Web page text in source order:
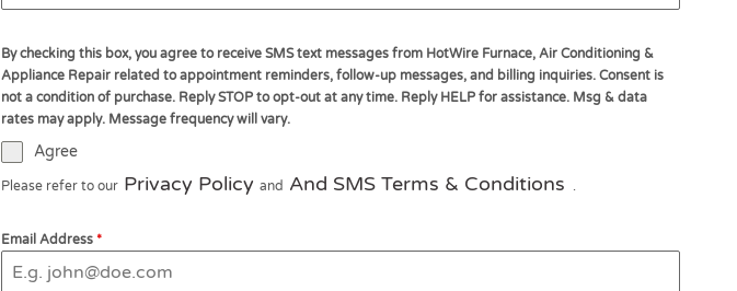
By checking this box, you agree to receive SMS text messages from HotWire Furnace, Air Conditioning &
Appliance Repair related to appointment reminders, follow-up messages, and billing inquiries. Consent is
not a condition of purchase. Reply STOP to opt-out at any time. Reply HELP for assistance. Msg & data
rates may apply. Message frequency will vary.
Agree
Please refer to our Privacy Policy and And SMS Terms & Conditions .
Email Address *